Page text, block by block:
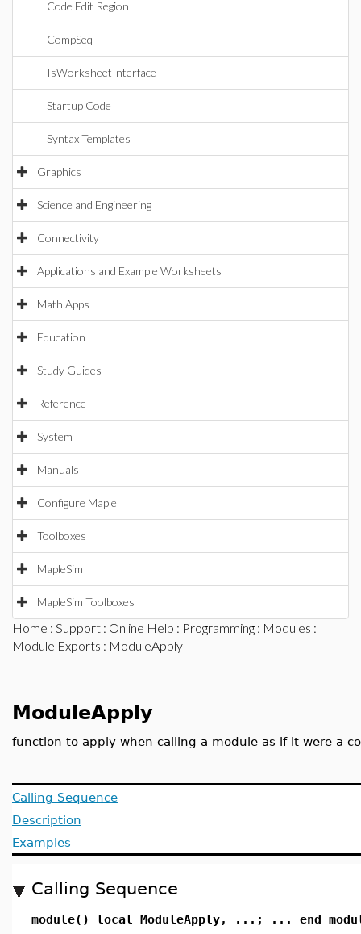
Code Edit Region
CompSeq
IsWorksheetInterface
Startup Code
Syntax Templates
Graphics
Science and Engineering
Connectivity
Applications and Example Worksheets
Math Apps
Education
Study Guides
Reference
System
Manuals
Configure Maple
Toolboxes
MapleSim
MapleSim Toolboxes
Home : Support : Online Help : Programming : Modules :
Module Exports : ModuleApply
ModuleApply
function to apply when calling a module as if it were a
Calling Sequence
Description
Examples
Calling Sequence
module() local ModuleApply, ...; ... end